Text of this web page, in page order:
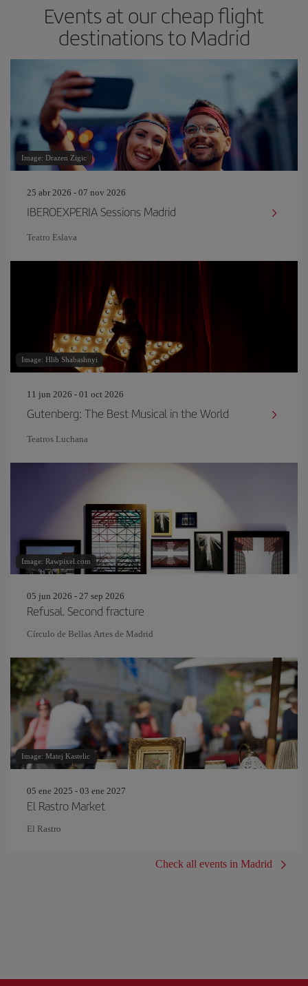
Events at our cheap flight
destinations to Madrid
Image: Drazen Zigic
25 abr 2026 - 07 nov 2026
IBEROEXPERIA Sessions Madrid
Teatro Eslava
Image: Hlib Shabashnyi
11 jun 2026 - 01 oct 2026
Gutenberg: The Best Musical in the World
Teatros Luchana
Image: Rawpixel.com
05 jun 2026 - 27 sep 2026
Refusal. Second fracture
Círculo de Bellas Artes de Madrid
Image: Matej Kastelic
05 ene 2025 - 03 ene 2027
El Rastro Market
El Rastro
Check all events in Madrid